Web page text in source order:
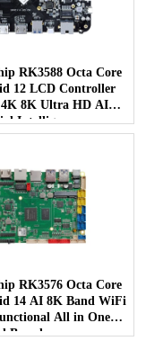
RK3588 Octa Core
12 LCD Controller
4K 8K Ultra HD AI
Intelligence
RK3576 Octa Core
14 AI 8K Band WiFi
All in One
Board